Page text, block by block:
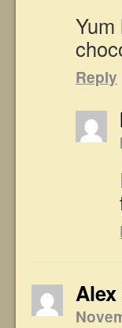
Reply
Alex